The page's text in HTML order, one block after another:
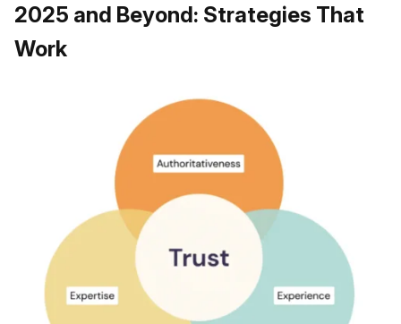
2025 and Beyond: Strategies That
Work